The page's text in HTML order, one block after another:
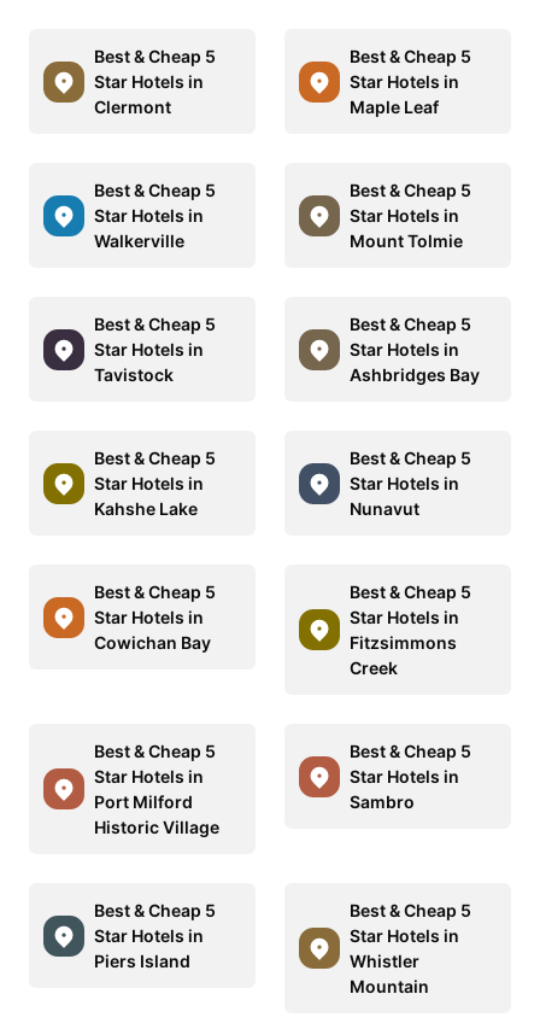
Best & Cheap 5
Star Hotels in
Clermont
Best & Cheap 5
Star Hotels in
Maple Leaf
Best & Cheap 5
Star Hotels in
Walkerville
Best & Cheap 5
Star Hotels in
Mount Tolmie
Best & Cheap 5
Star Hotels in
Tavistock
Best & Cheap 5
Star Hotels in
Ashbridges Bay
Best & Cheap 5
Star Hotels in
Kahshe Lake
Best & Cheap 5
Star Hotels in
Nunavut
Best & Cheap 5
Star Hotels in
Cowichan Bay
Best & Cheap 5
Star Hotels in
Fitzsimmons
Creek
Best & Cheap 5
Star Hotels in
Port Milford
Historic Village
Best & Cheap 5
Star Hotels in
Sambro
Best & Cheap 5
Star Hotels in
Piers Island
Best & Cheap 5
Star Hotels in
Whistler
Mountain